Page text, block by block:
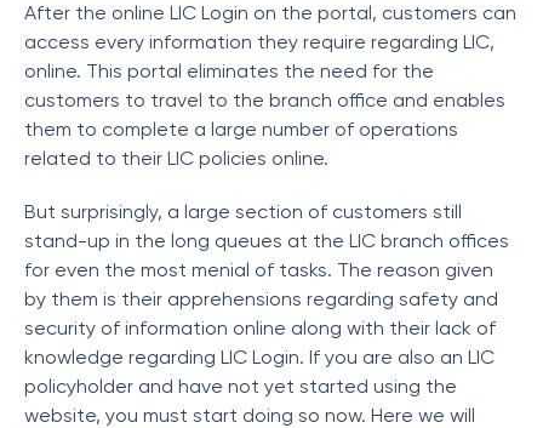
After the online LIC Login on the portal, customers can
access every information they require regarding LIC,
online. This portal eliminates the need for the
customers to travel to the branch office and enables
them to complete a large number of operations
related to their LIC policies online.
But surprisingly, a large section of customers still
stand-up in the long queues at the LIC branch offices
for even the most menial of tasks. The reason given
by them is their apprehensions regarding safety and
security of information online along with their lack of
knowledge regarding LIC Login. If you are also an LIC
policyholder and have not yet started using the
website, you must start doing so now. Here we will